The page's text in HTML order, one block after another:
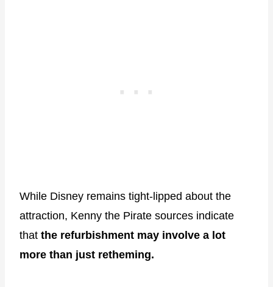
While Disney remains tight-lipped about the
attraction, Kenny the Pirate sources indicate
that the refurbishment may involve a lot
more than just retheming.